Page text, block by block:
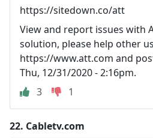
https://sitedown.co/att
View and report issues with
solution, please help other
https://www.att.com and
Thu, 12/31/2020 - 2:16pm.
3
1
22. Cabletv.com